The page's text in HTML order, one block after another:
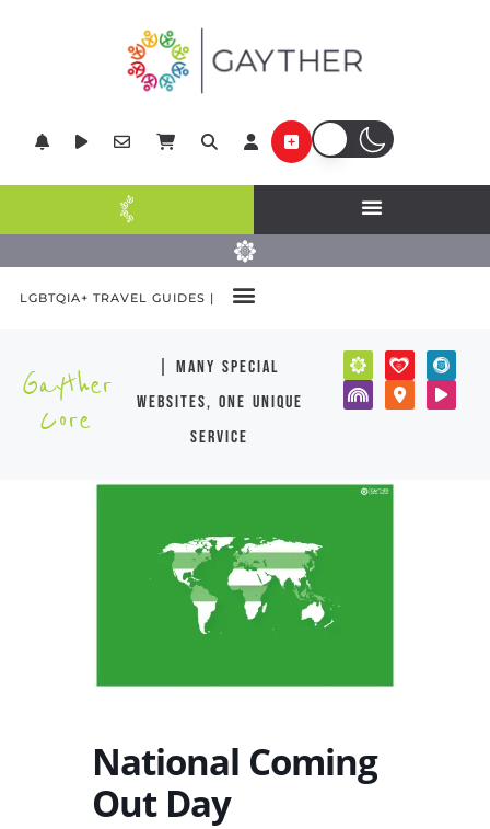
LGBTQIA+ TRAVEL GUIDES |
Gayther
Core
| many special
websites, one unique
service
National Coming
Out Day